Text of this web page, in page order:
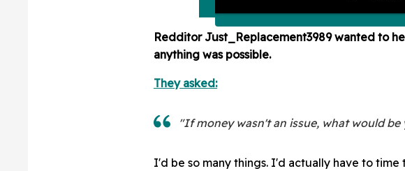
Redditor Just_Replacement3989wanted to
anything was possible.
They asked:
"If money wasn't an issue, what would be
I'd be so many things. I'd actually have to